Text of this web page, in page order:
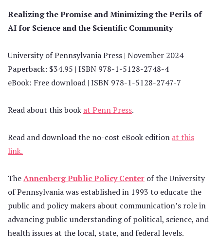
Realizing the Promise and Minimizing the Perils of
AI for Science and the Scientific Community
University of Pennsylvania Press | November 2024
Paperback: $34.95 | ISBN 978-1-5128-2748-4
eBook: Free download | ISBN 978-1-5128-2747-7
Read about this book at Penn Press.
Read and download the no-cost eBook edition at this
link.
TheAnnenberg Public Policy Center of the University
of Pennsylvania was established in 1993 to educate the
public and policy makers about communication’s role in
advancing public understanding of political, science, and
health issues at the local, state, and federal levels.